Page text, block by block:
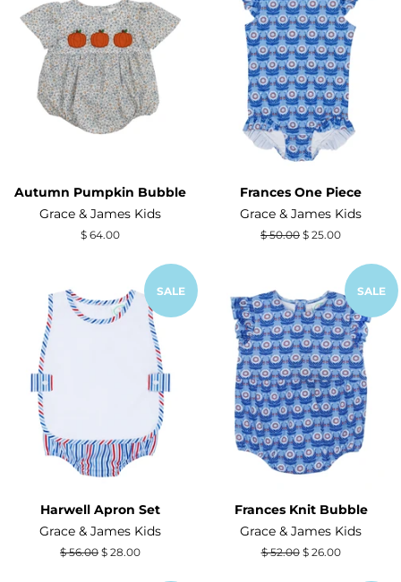
Autumn Pumpkin Bubble
Grace & James Kids
Regular
$ 64.00
Frances One Piece
Grace & James Kids
Regular
$ 50.00 Sale
$ 25.00
SALE
Harwell Apron Set
Grace & James Kids
Regular
$ 56.00 Sale
$ 28.00
SALE
Frances Knit Bubble
Grace & James Kids
Regular
$ 52.00 Sale
$ 26.00